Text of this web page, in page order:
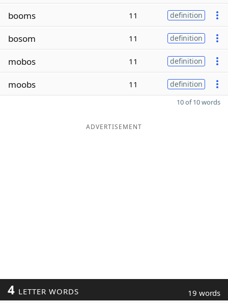
booms 11 definition
bosom 11 definition
mobos 11 definition
moobs 11 definition
10 of 10 words
ADVERTISEMENT
4 LETTER WORDS 19 words